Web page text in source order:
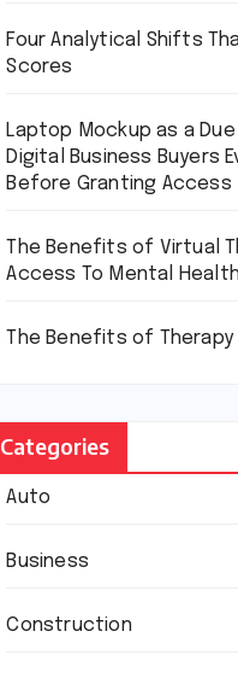
Four Analytical Shifts
Scores
Laptop Mockup as a
Digital Business Buyers
Before Granting Access
The Benefits of Virtual
Access To Mental
The Benefits of
Categories
Auto
Business
Construction